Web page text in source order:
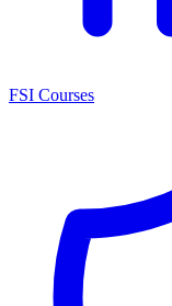
FSI Courses